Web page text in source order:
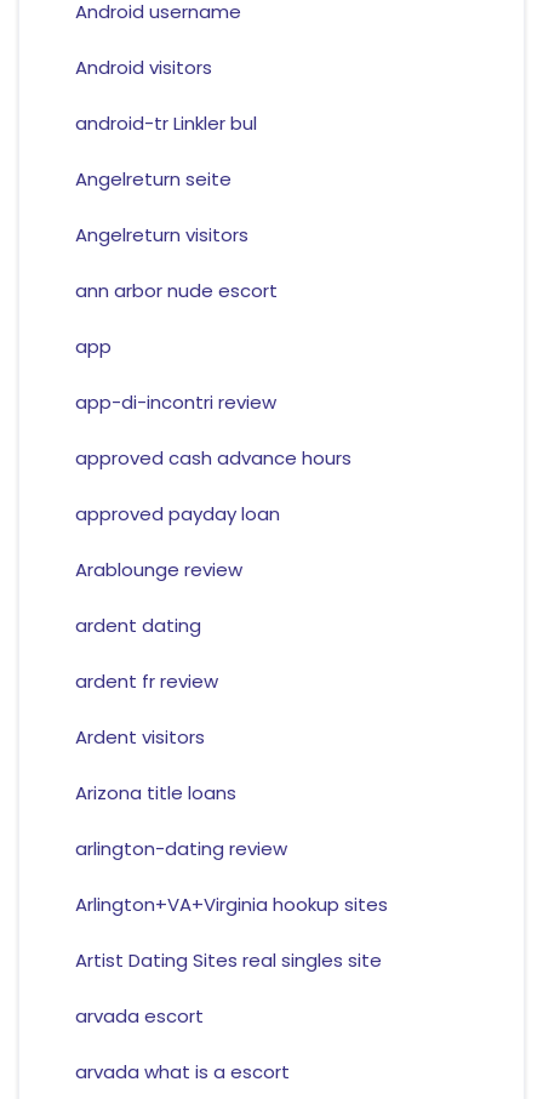
Android username
Android visitors
android-tr Linkler bul
Angelreturn seite
Angelreturn visitors
ann arbor nude escort
app
app-di-incontri review
approved cash advance hours
approved payday loan
Arablounge review
ardent dating
ardent fr review
Ardent visitors
Arizona title loans
arlington-dating review
Arlington+VA+Virginia hookup sites
Artist Dating Sites real singles site
arvada escort
arvada what is a escort